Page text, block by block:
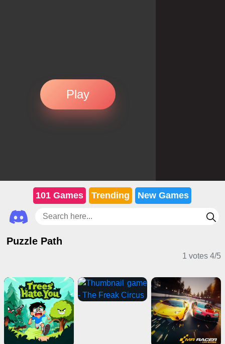
Play
101 Games Trending New Games
Puzzle Path
1 votes 4/5
Clicker Games Driving Games Sports Games
2 Player Games
IO Games